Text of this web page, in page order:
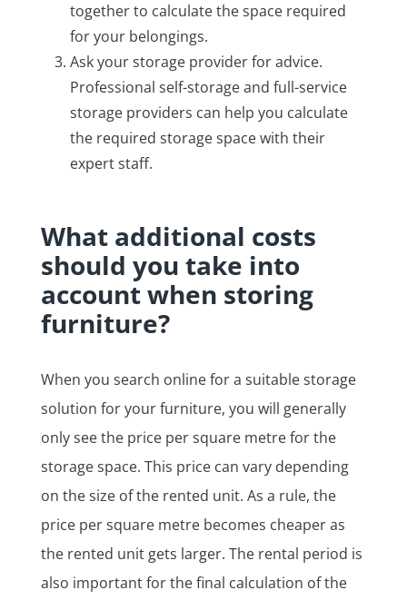
together to calculate the space required
for your belongings.
Ask your storage provider for advice.
Professional self-storage and full-service
storage providers can help you calculate
the required storage space with their
expert staff.
What additional costs
should you take into
account when storing
furniture?
When you search online for a suitable storage
solution for your furniture, you will generally
only see the price per square metre for the
storage space. This price can vary depending
on the size of the rented unit. As a rule, the
price per square metre becomes cheaper as
the rented unit gets larger. The rental period is
also important for the final calculation of the